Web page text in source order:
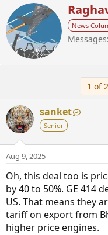
W
r
i
t
News
Messages
1 of 2
sanket
Senior
Aug 9, 2025
Oh, this deal too is
by 40 to 50%. GE 414
US. That means they
tariff on export from
higher price engines.